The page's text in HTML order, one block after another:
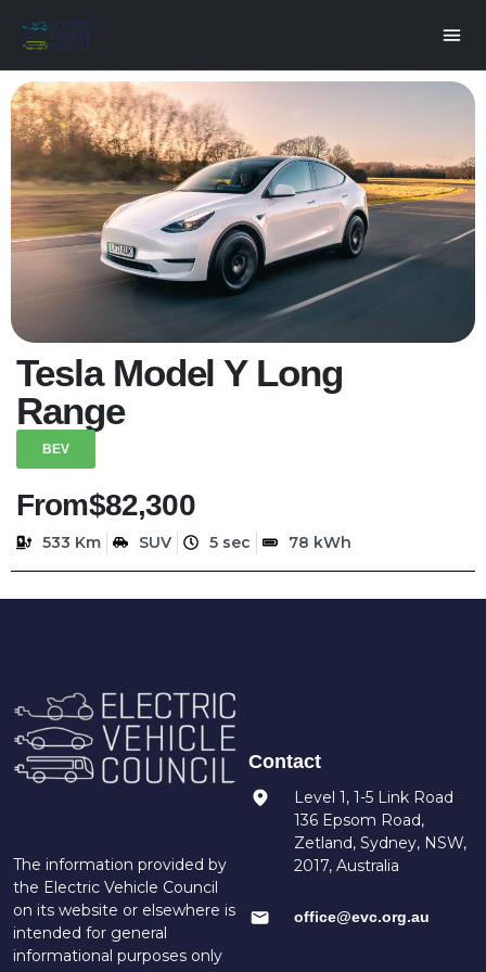
Tesla Model Y Long
Range
BEV
From$82,300
533 Km SUV 5 sec 78 kWh
The information provided by
the Electric Vehicle Council
on its website or elsewhere is
intended for general
informational purposes only
Contact
Level 1, 1-5 Link Road
136 Epsom Road,
Zetland, Sydney, NSW,
2017, Australia
office@evc.org.au